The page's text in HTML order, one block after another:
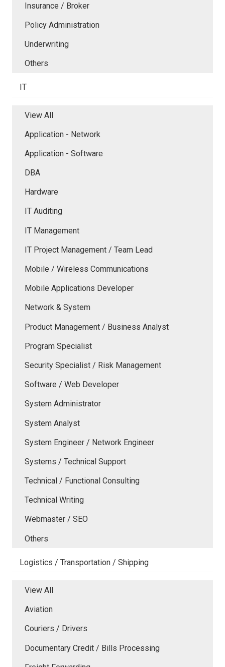
Insurance / Broker
Policy Administration
Underwriting
Others
IT
View All
Application - Network
Application - Software
DBA
Hardware
IT Auditing
IT Management
IT Project Management / Team Lead
Mobile / Wireless Communications
Mobile Applications Developer
Network & System
Product Management / Business Analyst
Program Specialist
Security Specialist / Risk Management
Software / Web Developer
System Administrator
System Analyst
System Engineer / Network Engineer
Systems / Technical Support
Technical / Functional Consulting
Technical Writing
Webmaster / SEO
Others
Logistics / Transportation / Shipping
View All
Aviation
Couriers / Drivers
Documentary Credit / Bills Processing